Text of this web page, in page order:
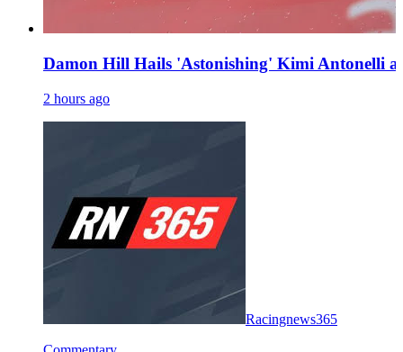
Damon Hill Hails 'Astonishing' Kimi Antonelli
2 hours ago
Racingnews365